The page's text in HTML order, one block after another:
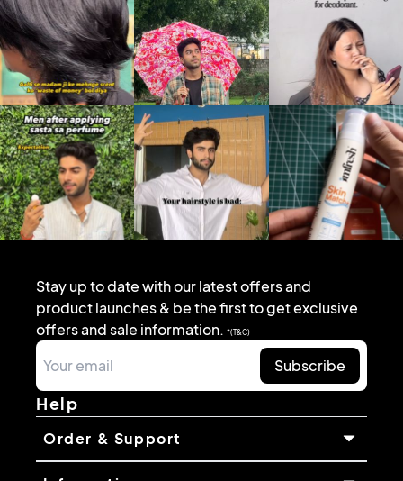
Stay up to date with our latest offers and
product launches & be the first to get exclusive
offers and sale information. *(T&C)
Subscribe
Help
Order & Support